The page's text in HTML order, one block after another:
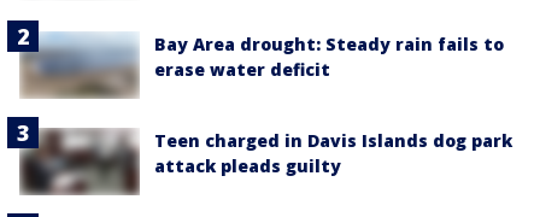
Bay Area drought: Steady rain fails to
erase water deficit
Teen charged in Davis Islands dog park
attack pleads guilty